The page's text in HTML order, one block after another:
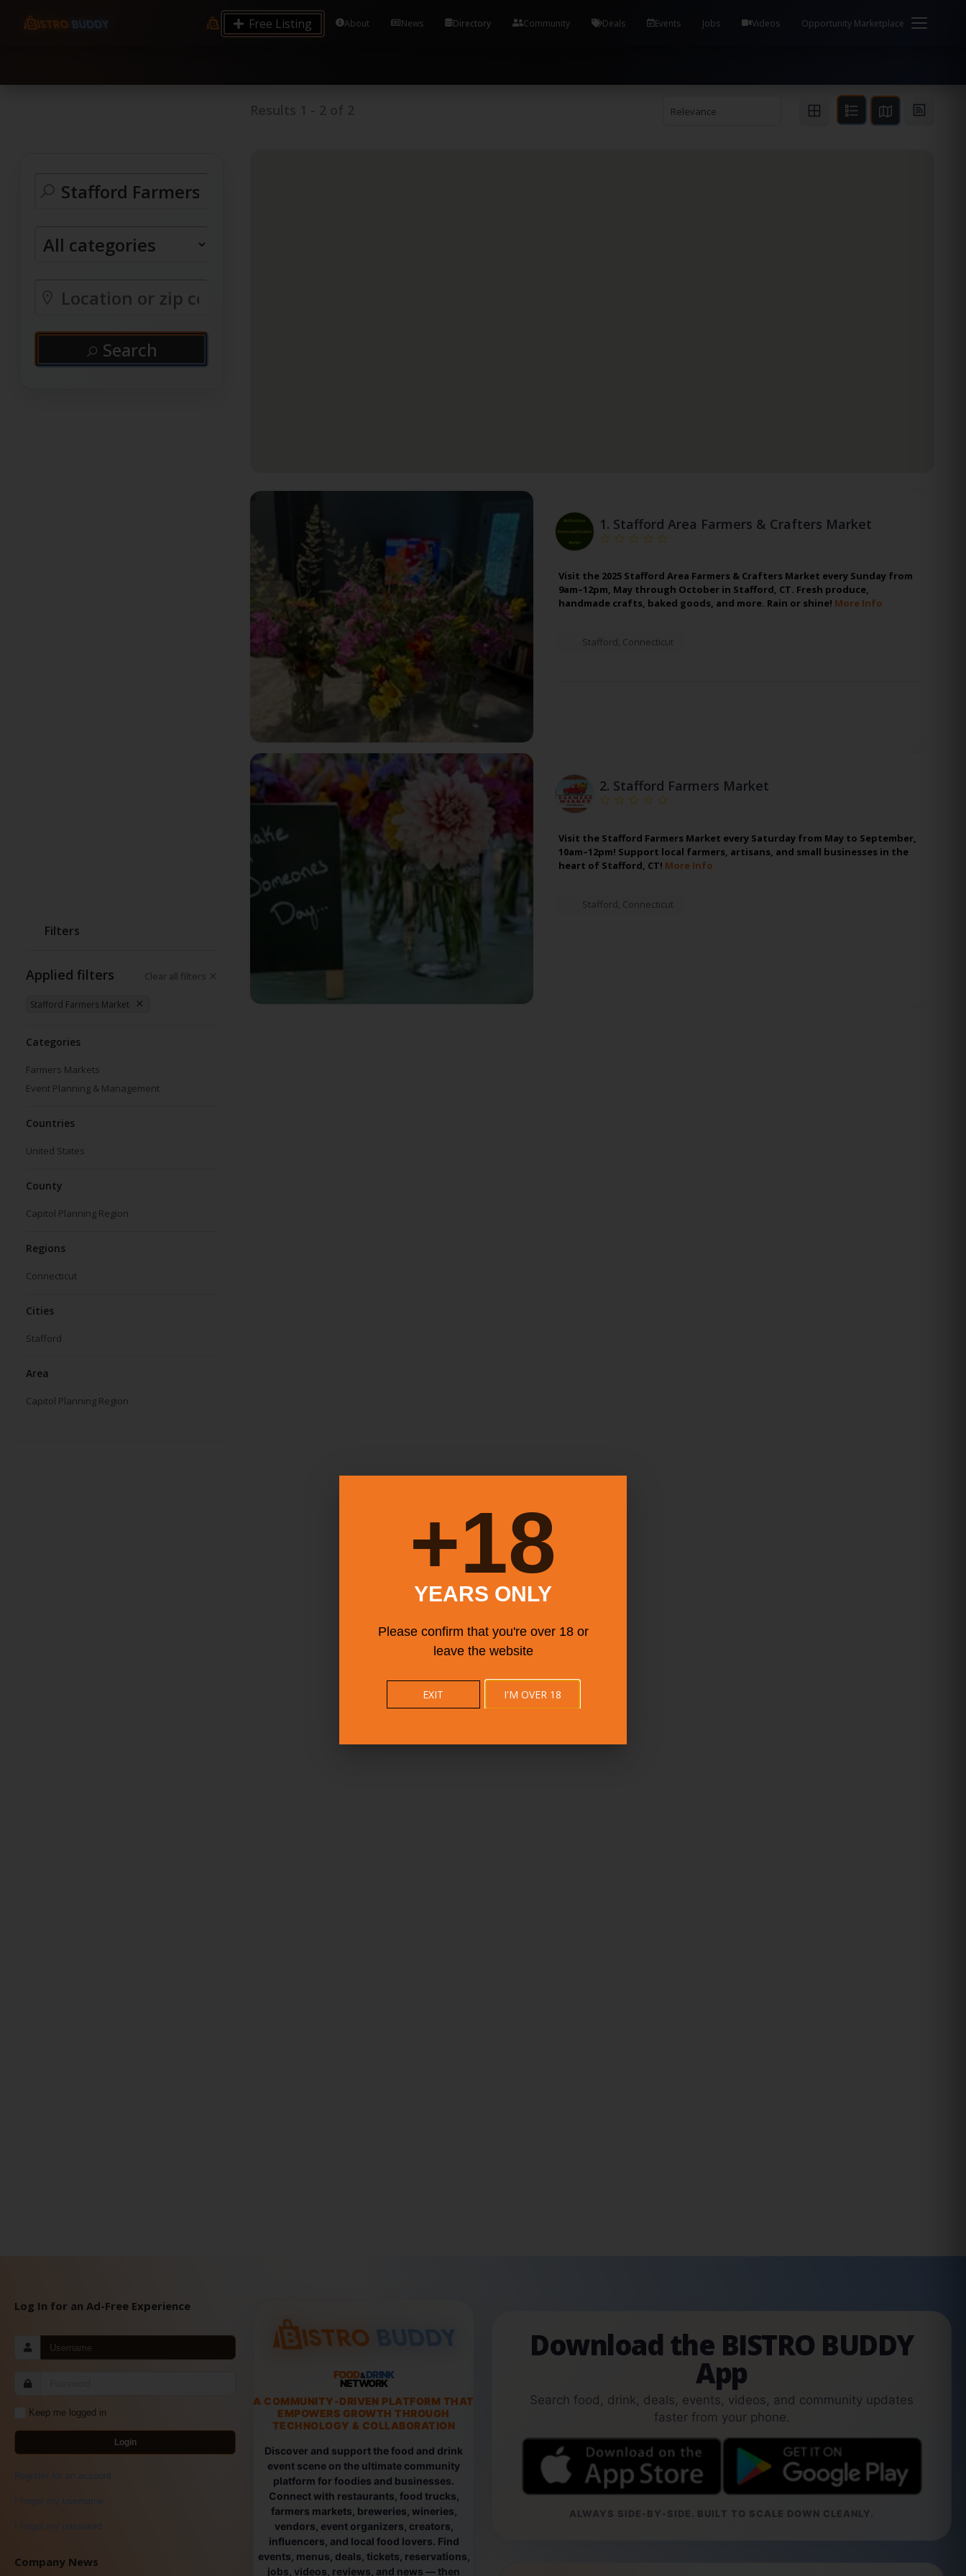
9.12 7.00 6.50 Server Monitoring No alerts Search Tools and Accounts (/) Process Manager Home / System Health / Process Manager Documentation Kill all
processes by user: chrony
Free Listing About News Directory Community Deals Events Jobs Videos Opportunity Marketplace
Relevance
Search
Filters
Applied filters Clear all filters
Stafford Farmers Market
Categories
Farmers Markets
Event Planning & Management
Countries
United States
County
Capitol Planning Region
Regions
Connecticut
Cities
Stafford
Area
Capitol Planning Region
1. Stafford Area Farmers & Crafters Market
Visit the 2025 Stafford Area Farmers & Crafters Market every Sunday from
9am–12pm, May through October in Stafford, CT. Fresh produce,
handmade crafts, baked goods, and more. Rain or shine! More Info
Stafford, Connecticut
2. Stafford Farmers Market
Visit the Stafford Farmers Market every Saturday from May to September,
10am–12pm! Support local farmers, artisans, and small businesses in the
heart of Stafford, CT! More Info
Stafford, Connecticut
Log In for an Ad-Free Experience
Keep me logged in
Login
Register for an account
I forgot my username
I forgot my password
Company News
FOOD&DRINK
NETWORK
A COMMUNITY-DRIVEN PLATFORM THAT
EMPOWERS GROWTH THROUGH
TECHNOLOGY & COLLABORATION
Discover and support the food and drink
event scene on the ultimate community
platform for foodies and businesses.
Connect with restaurants, food trucks,
farmers markets, breweries, wineries,
vendors, event organizers, creators,
influencers, and local food lovers. Find
events, menus, deals, tickets, reservations,
jobs, videos, reviews, and news — then
Download the BISTRO BUDDY
App
Search food, drink, deals, events, videos, and community updates
faster from your phone.
ALWAYS SIDE-BY-SIDE. BUILT TO SCALE DOWN CLEANLY.
18+
YEARS ONLY
Please confirm that you're over 18 or
leave the website
I'M OVER 18
EXIT